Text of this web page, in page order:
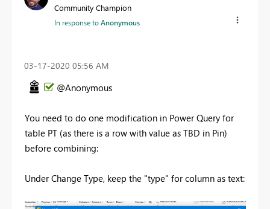
Community Champion
In response toAnonymous
‎03-17-2020 05:56 AM
@Anonymous
You need to do one modification in Power Query for
table PT (as there is a row with value as TBD in Pin)
before combining:
Under Change Type, keep the "type" for column as text: